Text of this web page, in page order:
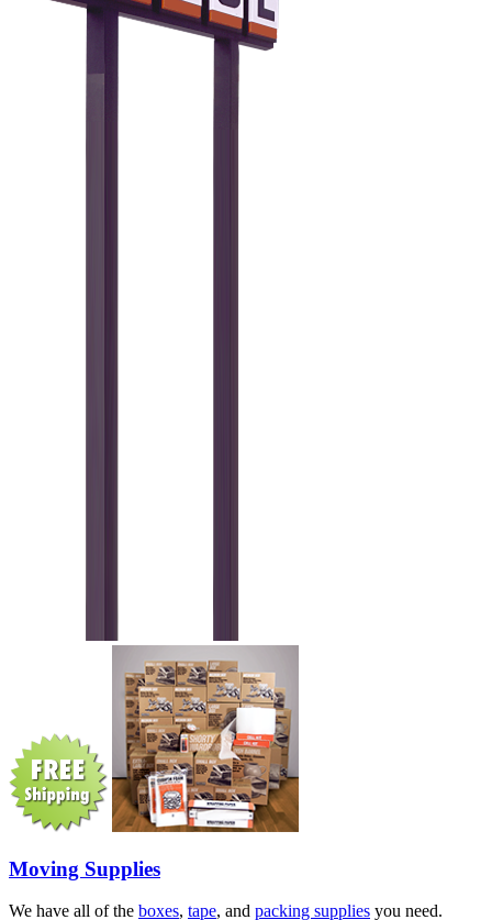
Moving Supplies
We have all of the boxes, tape, and packing supplies you need.